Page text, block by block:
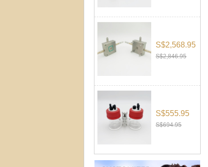
S$2,568.95
S$2,846.95
S$555.95
S$694.95